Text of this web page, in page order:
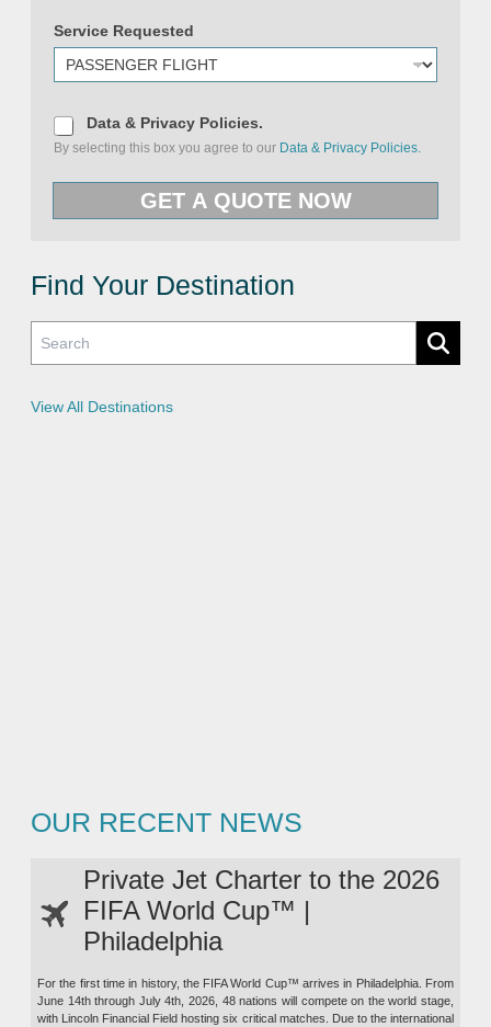
o
l
s
&
E
a
Service Requested
D
a
t
&
y
o
i
c
s
Data & Privacy Policies.
By selecting this box you agree to our Data & Privacy Policies.
GET A QUOTE NOW
Find Your Destination
View All Destinations
OUR RECENT NEWS
Private Jet Charter to the 2026
FIFA World Cup™ |
Philadelphia
For the first time in history, the FIFA World Cup™ arrives in Philadelphia. From
June 14th through July 4th, 2026, 48 nations will compete on the world stage,
with Lincoln Financial Field hosting six critical matches. Due to the international